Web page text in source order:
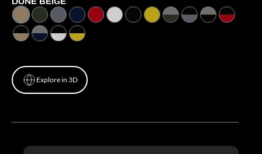
Explore in 3D